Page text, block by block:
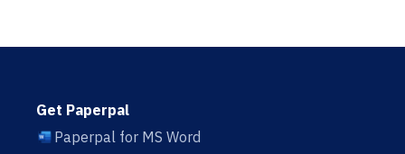
Get Paperpal
Paperpal for MS Word